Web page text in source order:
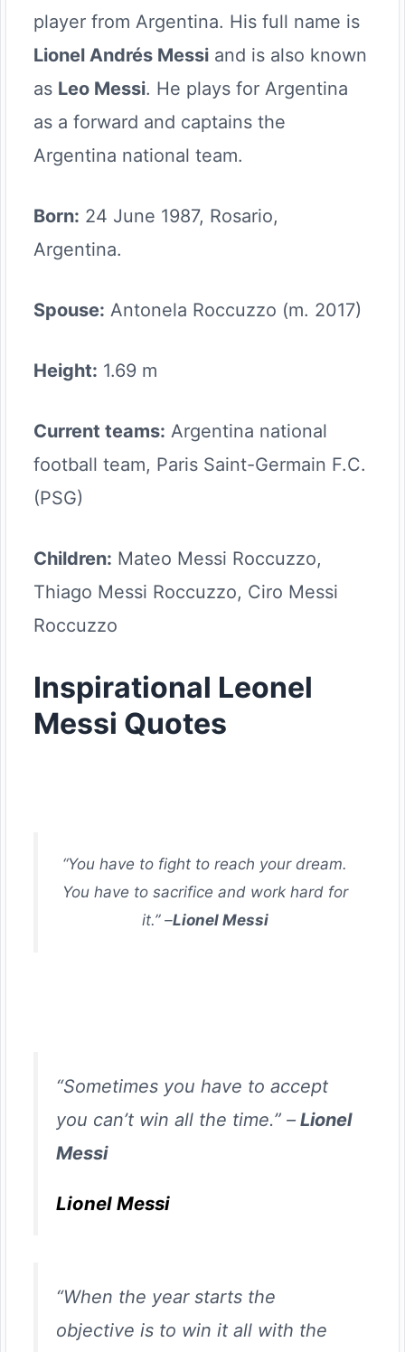
player from Argentina. His full name is
Lionel Andrés Messi and is also known
as Leo Messi. He plays for Argentina
as a forward and captains the
Argentina national team.
Born: 24 June 1987, Rosario,
Argentina.
Spouse: Antonela Roccuzzo (m. 2017)
Height: 1.69 m
Current teams: Argentina national
football team, Paris Saint-Germain F.C.
(PSG)
Children: Mateo Messi Roccuzzo,
Thiago Messi Roccuzzo, Ciro Messi
Roccuzzo
Inspirational Leonel
Messi Quotes
“You have to fight to reach your dream.
You have to sacrifice and work hard for
it.” –Lionel Messi
“Sometimes you have to accept
you can’t win all the time.” –Lionel
Messi
Lionel Messi
“When the year starts the
objective is to win it all with the